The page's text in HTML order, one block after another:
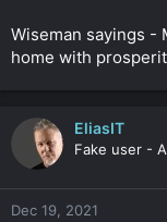
Wiseman sayings -
home with
EliasIT
Fake user -
Dec 19, 2021